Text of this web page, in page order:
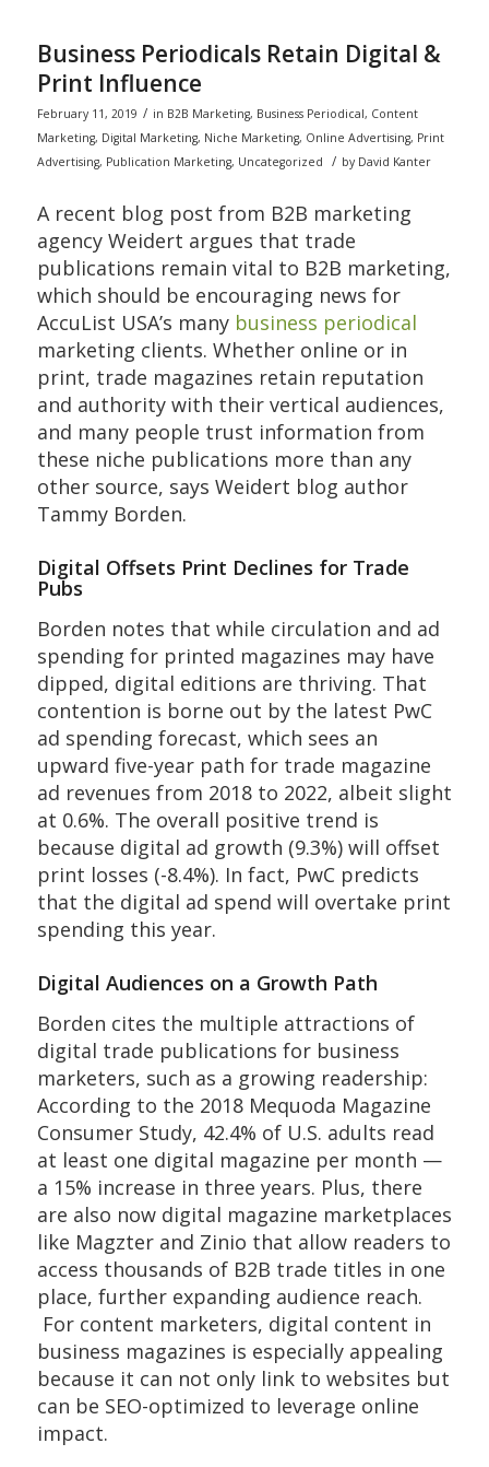
Business Periodicals Retain Digital &
Print Influence
February 11, 2019 / in B2B Marketing, Business Periodical, Content
Marketing, Digital Marketing, Niche Marketing, Online Advertising, Print
Advertising, Publication Marketing, Uncategorized / by David Kanter
A recent blog post from B2B marketing
agency Weidert argues that trade
publications remain vital to B2B marketing,
which should be encouraging news for
AccuList USA’s many business periodical
marketing clients. Whether online or in
print, trade magazines retain reputation
and authority with their vertical audiences,
and many people trust information from
these niche publications more than any
other source, says Weidert blog author
Tammy Borden.
Digital Offsets Print Declines for Trade
Pubs
Borden notes that while circulation and ad
spending for printed magazines may have
dipped, digital editions are thriving. That
contention is borne out by the latest PwC
ad spending forecast, which sees an
upward five-year path for trade magazine
ad revenues from 2018 to 2022, albeit slight
at 0.6%. The overall positive trend is
because digital ad growth (9.3%) will offset
print losses (-8.4%). In fact, PwC predicts
that the digital ad spend will overtake print
spending this year.
Digital Audiences on a Growth Path
Borden cites the multiple attractions of
digital trade publications for business
marketers, such as a growing readership:
According to the 2018 Mequoda Magazine
Consumer Study, 42.4% of U.S. adults read
at least one digital magazine per month —
a 15% increase in three years. Plus, there
are also now digital magazine marketplaces
like Magzter and Zinio that allow readers to
access thousands of B2B trade titles in one
place, further expanding audience reach.
For content marketers, digital content in
business magazines is especially appealing
because it can not only link to websites but
can be SEO-optimized to leverage online
impact.